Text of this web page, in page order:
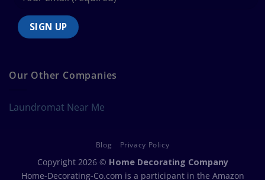
Our Other Companies
Laundromat Near Me
Blog Privacy Policy
Copyright 2026 © Home Decorating Company
Home-Decorating-Co.com is a participant in the Amazon